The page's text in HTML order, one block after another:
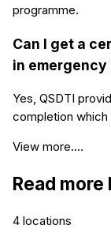
programme.
Can I get a
in
Yes, QSDTI
completion
View more....
Read more
4 locations